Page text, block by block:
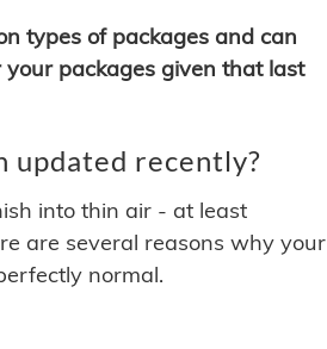
types of packages and can
packages given that last
updated recently?
into thin air - at least
are several reasons why your
normal.